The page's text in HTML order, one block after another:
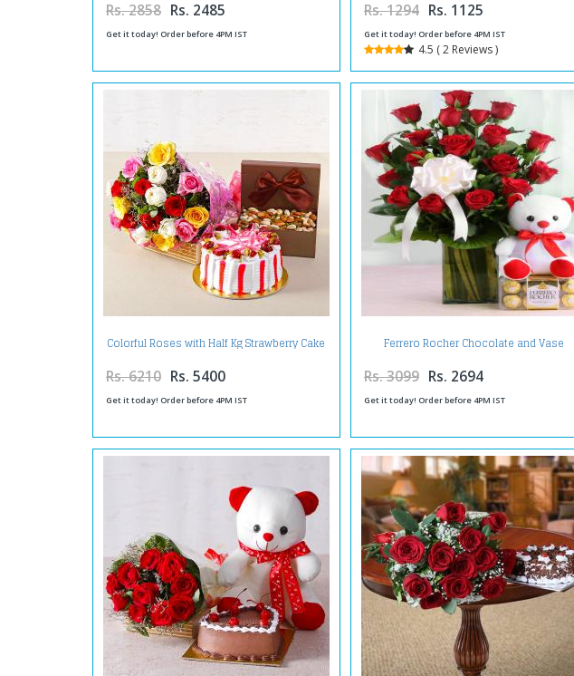
Rs. 2858 Rs. 2485
Get it today! Order before 4PM IST
Rs. 1294 Rs. 1125
Get it today! Order before 4PM IST
4.5 ( 2 Reviews )
Colorful Roses with Half Kg Strawberry Cake
and Assorted Dryfruits Combo
Rs. 6210 Rs. 5400
Get it today! Order before 4PM IST
Ferrero Rocher Chocolate and Vase
Arrangement of Red Roses with Teddy Bear
Rs. 3099 Rs. 2694
Get it today! Order before 4PM IST